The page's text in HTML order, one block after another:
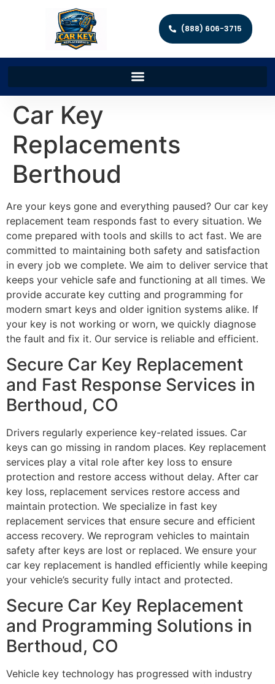
(888) 606-3715
Car Key
Replacements
Berthoud
Are your keys gone and everything paused? Our car key
replacement team responds fast to every situation. We
come prepared with tools and skills to act fast. We are
committed to maintaining both safety and satisfaction
in every job we complete. We aim to deliver service that
keeps your vehicle safe and functioning at all times. We
provide accurate key cutting and programming for
modern smart keys and older ignition systems alike. If
your key is not working or worn, we quickly diagnose
the fault and fix it. Our service is reliable and efficient.
Secure Car Key Replacement
and Fast Response Services in
Berthoud, CO
Drivers regularly experience key-related issues. Car
keys can go missing in random places. Key replacement
services play a vital role after key loss to ensure
protection and restore access without delay. After car
key loss, replacement services restore access and
maintain protection. We specialize in fast key
replacement services that ensure secure and efficient
access recovery. We reprogram vehicles to maintain
safety after keys are lost or replaced. We ensure your
car key replacement is handled efficiently while keeping
your vehicle’s security fully intact and protected.
Secure Car Key Replacement
and Programming Solutions in
Berthoud, CO
Vehicle key technology has progressed with industry